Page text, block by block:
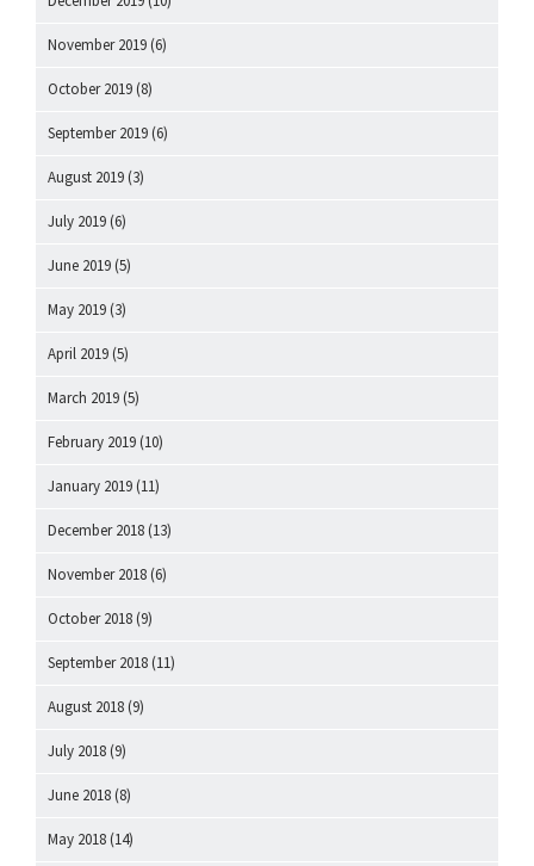
November 2019 (6)
October 2019 (8)
September 2019 (6)
August 2019 (3)
July 2019 (6)
June 2019 (5)
May 2019 (3)
April 2019 (5)
March 2019 (5)
February 2019 (10)
January 2019 (11)
December 2018 (13)
November 2018 (6)
October 2018 (9)
September 2018 (11)
August 2018 (9)
July 2018 (9)
June 2018 (8)
May 2018 (14)